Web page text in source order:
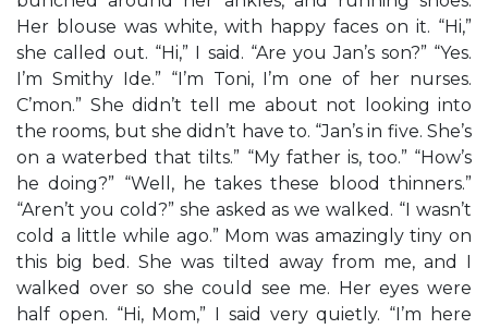
Her blouse was white, with happy faces on it. “Hi,”
she called out. “Hi,” I said. “Are you Jan’s son?” “Yes.
I’m Smithy Ide.” “I’m Toni, I’m one of her nurses.
C’mon.” She didn’t tell me about not looking into
the rooms, but she didn’t have to. “Jan’s in five. She’s
on a waterbed that tilts.” “My father is, too.” “How’s
he doing?” “Well, he takes these blood thinners.”
“Aren’t you cold?” she asked as we walked. “I wasn’t
cold a little while ago.” Mom was amazingly tiny on
this big bed. She was tilted away from me, and I
walked over so she could see me. Her eyes were
half open. “Hi, Mom,” I said very quietly. “I’m here